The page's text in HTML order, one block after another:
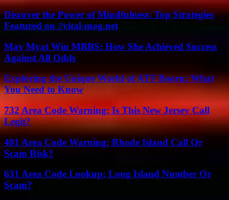
Discover the Power of Mindfulness: Top Strategies
Featured on //vital-mag.net
May Myat Win MBBS: How She Achieved Success
Against All Odds
Exploring the Unique World of ATF Booru: What
You Need to Know
732 Area Code Warning: Is This New Jersey Call
Legit?
401 Area Code Warning: Rhode Island Call Or
Scam Risk?
631 Area Code Lookup: Long Island Number Or
Scam?